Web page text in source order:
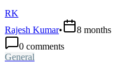
RK
Rajesh Kumar•
8 months
0 comments
General